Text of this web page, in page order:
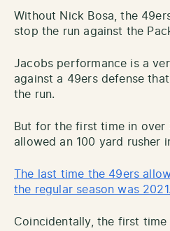
Without Nick Bosa, the
stop the run against the
Jacobs performance is a
against a 49ers defense
the run.
But for the first time in over
allowed an 100 yard rusher
The last time the 49ers
the regular season was 2021.
Coincidentally, the first time